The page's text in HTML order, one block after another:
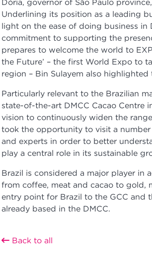
Dória, governor of São Paulo
Underlining its position as a leading
light on the ease of doing business
commitment to supporting the
prepares to welcome the world to
the Future’ – the first World Expo to
region – Bin Sulayem also
Particularly relevant to the Brazilian
state-of-the-art DMCC Cacao Centre
vision to continuously widen the
took the opportunity to visit a
and experts in order to better
play a central role in its sustainable
Brazil is considered a major player in
from coffee, meat and cacao to gold,
entry point for Brazil to the GCC and
already based in the DMCC.
Back to all